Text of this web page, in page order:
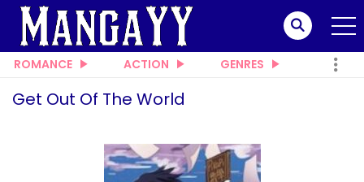
ROMANCE ACTION GENRES
Get Out Of The World